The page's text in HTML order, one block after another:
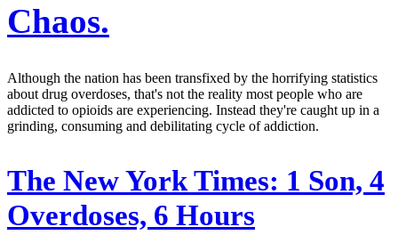
Chaos.
Although the nation has been transfixed by the horrifying statistics
about drug overdoses, that's not the reality most people who are
addicted to opioids are experiencing. Instead they're caught up in a
grinding, consuming and debilitating cycle of addiction.
The New York Times: 1 Son, 4
Overdoses, 6 Hours